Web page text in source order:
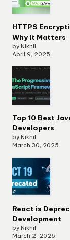
HTTPS
Why It Matters
by Nikhil
April 9, 2025
Top 10 Best
Developers
by Nikhil
March 30, 2025
React is
Development
by Nikhil
March 2, 2025